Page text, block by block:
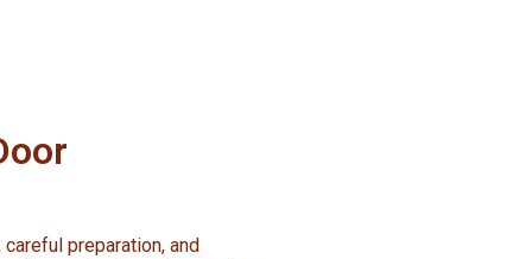
preparation, and